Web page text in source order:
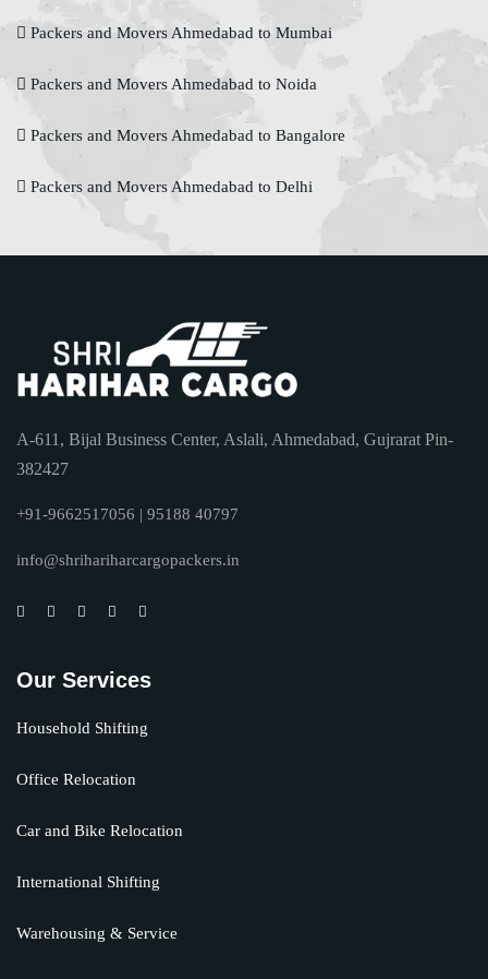
Packers and Movers Ahmedabad to Mumbai
Packers and Movers Ahmedabad to Noida
Packers and Movers Ahmedabad to Bangalore
Packers and Movers Ahmedabad to Delhi
A-611, Bijal Business Center, Aslali, Ahmedabad, Gujrarat Pin-
382427
+91-9662517056 | 95188 40797
info@shrihariharcargopackers.in
Our Services
Household Shifting
Office Relocation
Car and Bike Relocation
International Shifting
Warehousing & Service